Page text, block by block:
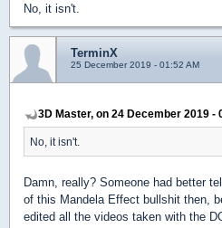
No, it isn't.
TerminX
25 December 2019 - 01:52 AM
3D Master, on 24 December 2019 -
No, it isn't.
Damn, really? Someone had better
of this Mandela Effect bullshit then,
edited all the videos taken with the